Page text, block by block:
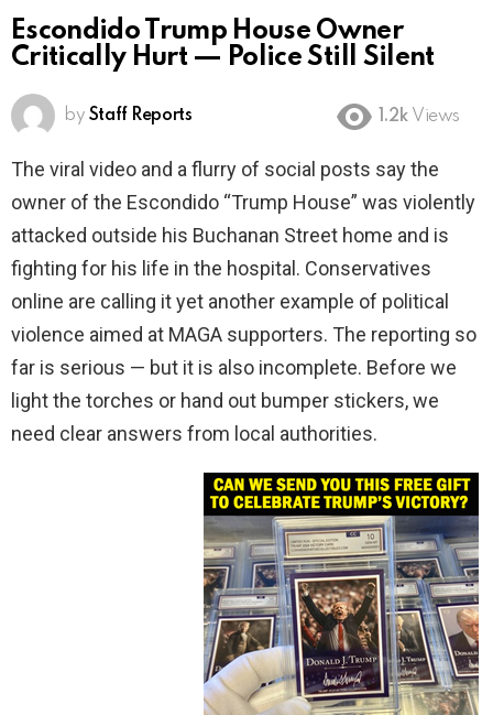
Escondido Trump House Owner
Critically Hurt — Police Still Silent
by Staff Reports 1.2k Views
The viral video and a flurry of social posts say the
owner of the Escondido “Trump House” was violently
attacked outside his Buchanan Street home and is
fighting for his life in the hospital. Conservatives
online are calling it yet another example of political
violence aimed at MAGA supporters. The reporting so
far is serious — but it is also incomplete. Before we
light the torches or hand out bumper stickers, we
need clear answers from local authorities.